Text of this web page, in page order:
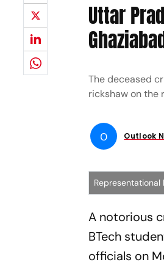
Uttar
The deceased
rickshaw on the
O Outlook
Representational
A notorious
BTech
officials on